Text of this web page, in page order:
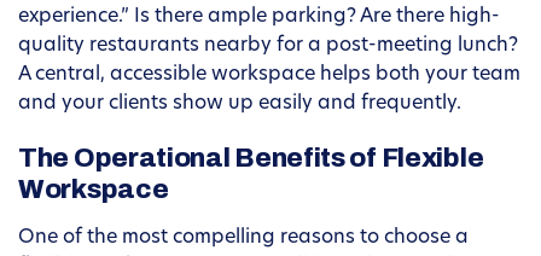
experience.” Is there ample parking? Are there high-
quality restaurants nearby for a post-meeting lunch?
A central, accessible workspace helps both your team
and your clients show up easily and frequently.
The Operational Benefits of Flexible
Workspace
One of the most compelling reasons to choose a